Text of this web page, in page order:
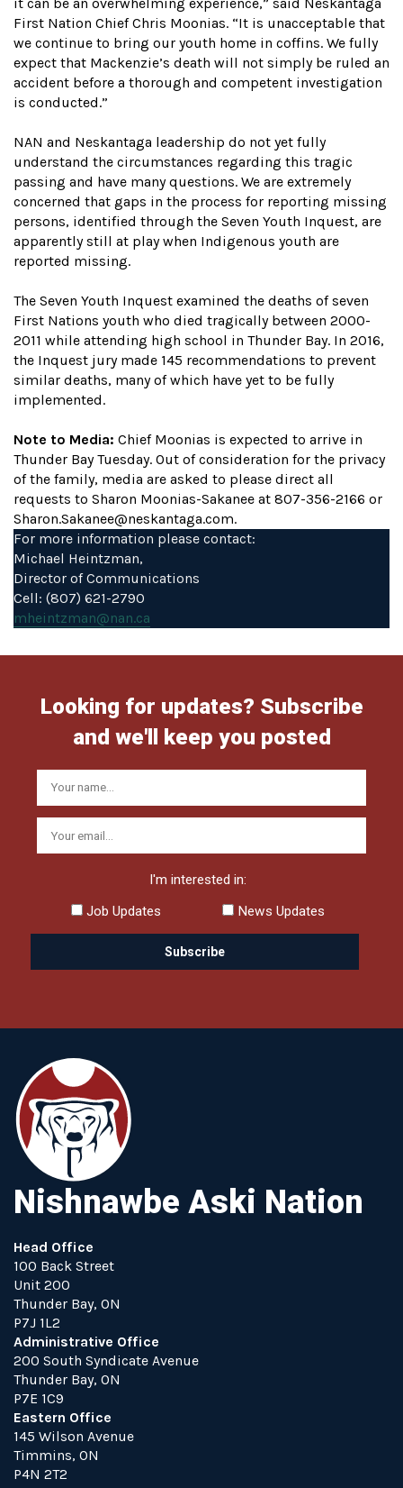
First Nation Chief Chris Moonias. “It is unacceptable that
we continue to bring our youth home in coffins. We fully
expect that Mackenzie’s death will not simply be ruled an
accident before a thorough and competent investigation
is conducted.”
NAN and Neskantaga leadership do not yet fully
understand the circumstances regarding this tragic
passing and have many questions. We are extremely
concerned that gaps in the process for reporting missing
persons, identified through the Seven Youth Inquest, are
apparently still at play when Indigenous youth are
reported missing.
The Seven Youth Inquest examined the deaths of seven
First Nations youth who died tragically between 2000-
2011 while attending high school in Thunder Bay. In 2016,
the Inquest jury made 145 recommendations to prevent
similar deaths, many of which have yet to be fully
implemented.
Note to Media: Chief Moonias is expected to arrive in
Thunder Bay Tuesday. Out of consideration for the privacy
of the family, media are asked to please direct all
requests to Sharon Moonias-Sakanee at 807-356-2166 or
Sharon.Sakanee@neskantaga.com.
For more information please contact:
Michael Heintzman,
Director of Communications
Cell: (807) 621-2790
mheintzman@nan.ca
Looking for updates? Subscribe
and we'll keep you posted
I'm interested in:
Job Updates
News Updates
Nishnawbe Aski Nation
Head Office
100 Back Street
Unit 200
Thunder Bay, ON
P7J 1L2
Administrative Office
200 South Syndicate Avenue
Thunder Bay, ON
P7E 1C9
Eastern Office
145 Wilson Avenue
Timmins, ON
P4N 2T2